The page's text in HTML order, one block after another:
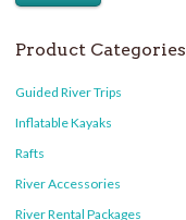
Product Categories
Guided River Trips
Inflatable Kayaks
Rafts
River Accessories
River Rental Packages